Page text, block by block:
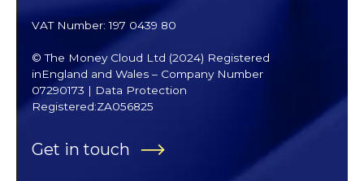
VAT Number: 197 0439 80
© The Money Cloud Ltd (2024) Registered
inEngland and Wales – Company Number
07290173 | Data Protection
Registered:ZA056825
Get in touch